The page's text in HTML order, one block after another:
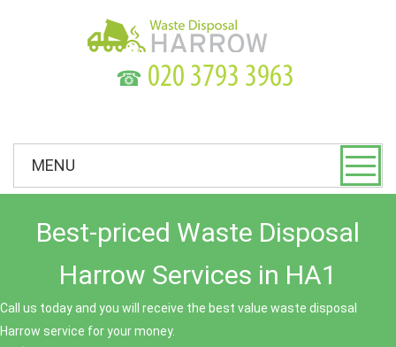
☎
MENU
Best-priced Waste Disposal
Harrow Services in HA1
Call us today and you will receive the best value waste disposal
Harrow service for your money.